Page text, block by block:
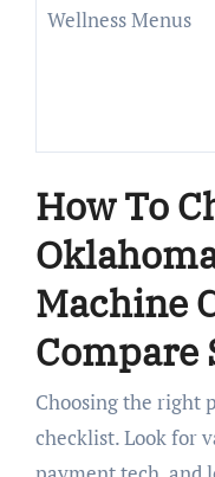
Wellness Menus
How To
Machine
Compare
Choosing the right
checklist. Look for